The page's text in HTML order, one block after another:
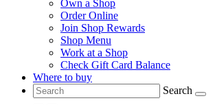
Own a Shop
Order Online
Join Shop Rewards
Shop Menu
Work at a Shop
Check Gift Card Balance
Where to buy
Search